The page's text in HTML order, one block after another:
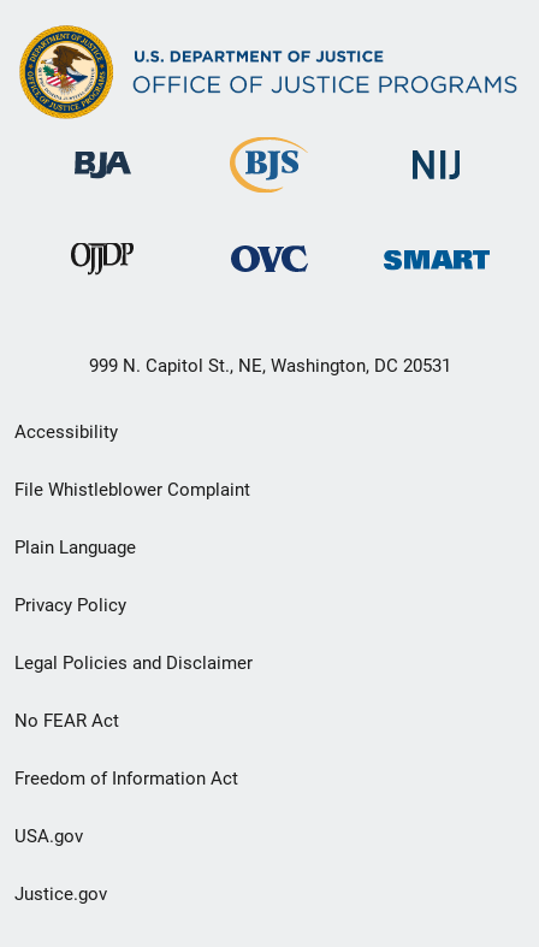
999 N. Capitol St., NE, Washington, DC 20531
Secondary
Footer
menu
Accessibility
File Whistleblower Complaint
Plain Language
Privacy Policy
Legal Policies and Disclaimer
No FEAR Act
Freedom of Information Act
USA.gov
Justice.gov